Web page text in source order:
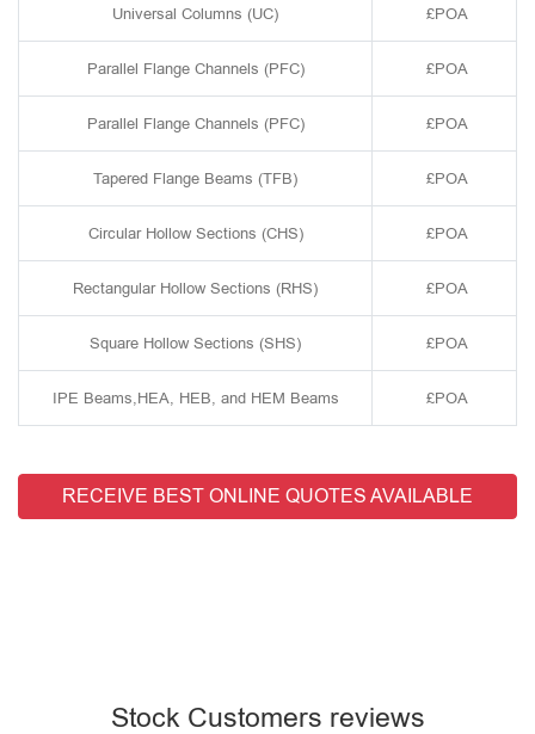
Universal Columns (UC) £POA
Parallel Flange Channels (PFC) £POA
Parallel Flange Channels (PFC) £POA
Tapered Flange Beams (TFB) £POA
Circular Hollow Sections (CHS) £POA
Rectangular Hollow Sections (RHS) £POA
Square Hollow Sections (SHS) £POA
IPE Beams,HEA, HEB, and HEM Beams £POA
RECEIVE BEST ONLINE QUOTES AVAILABLE
Stock Customers reviews